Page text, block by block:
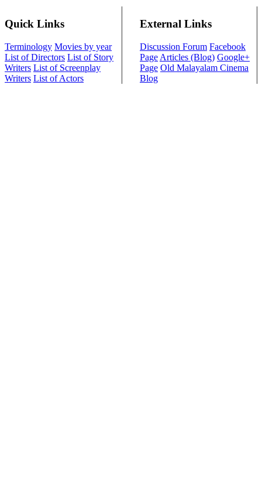
Quick Links
Terminology Movies by year
List of Directors List of Story
Writers List of Screenplay
Writers List of Actors
External Links
Discussion Forum Facebook
Page Articles (Blog) Google+
Page Old Malayalam Cinema
Blog